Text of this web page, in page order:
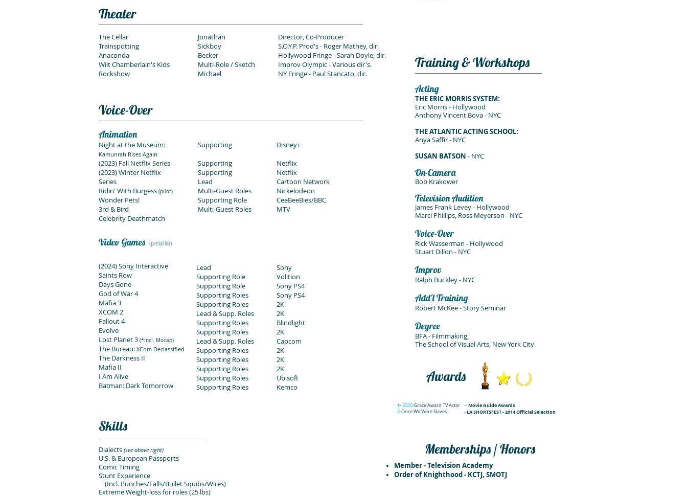
Theater
The Cellar
Trainspotting
Anaconda
Wilt Chamberlain's Kids
Rockshow
Jonathan
Sickboy
Becker
Multi-Role / Sketch
Michael
Director, Co-Producer
S.O.Y.P. Prod's - Roger Mathey, dir.
Hollywood Fringe - Sarah Doyle, dir.
Improv Olympic - Various dir's.
NY Fringe - Paul Stancato, dir.
Voice-Over
Animation
Night at the Museum:
Kamunrah Rises Again
(2023) Fall Netflix Series
(2023) Winter Netflix
Series
Ridin' With Burgess (pilot)
Wonder Pets!
3rd & Bird
Celebrity Deathmatch
Supporting
Supporting
Supporting
Lead
Multi-Guest Roles
Supporting Role
Multi-Guest Roles
Disney+
Netflix
Netflix
Cartoon Network
Nickelodeon
CeeBeeBies/BBC
MTV
Video Games (partial list)
(2024) Sony Interactive
Saints Row
Days Gone
God of War 4
Mafia 3
XCOM 2
Fallout 4
Evolve
Lost Planet 3 (*Incl. Mocap)
The Bureau: XCom Declassified
The Darkness II
Mafia II
I Am Alive
Batman: Dark Tomorrow
Lead
Supporting Role
Supporting Role
Supporting Roles
Supporting Roles
Lead & Supp. Roles
Supporting Roles
Supporting Roles
Lead & Supp. Roles
Supporting Roles
Supporting Roles
Supporting Roles
Supporting Roles
Supporting Roles
Sony
Volition
Sony PS4
Sony PS4
2K
2K
Blindlight
2K
Capcom
2K
2K
2K
Ubisoft
Kemco
Skills
Dialects (see above right)
U.S. & European Passports
Comic Timing
Stunt Experience
(Incl. Punches/Falls/Bullet Squibs/Wires)
Extreme Weight-loss for roles (25 lbs)
Training & Workshops
Acting
THE ERIC MORRIS SYSTEM:
Eric Morris - Hollywood
Anthony Vincent Bova - NYC
THE ATLANTIC ACTING SCHOOL:
Anya Saffir - NYC
SUSAN BATSON - NYC
On-Camera
Bob Krakower
Television Audition
James Frank Levey - Hollywood
Marci Phillips, Ross Meyerson - NYC
Voice-Over
Rick Wasserman - Hollywood
Stuart Dillon - NYC
Improv
Ralph Buckley - NYC
Add'l Training
Robert McKee - Story Seminar
Degree
BFA - Filmmaking,
The School of Visual Arts, New York City
Awards
1-2020Grace Award TV Actor
2-Once We Were Slaves
--Movie Guide Awards
-LA SHORTSFEST - 2014 Official Selection
Memberships / Honors
Member - Television Academy
Order of Knighthood - KCTJ, SMOTJ